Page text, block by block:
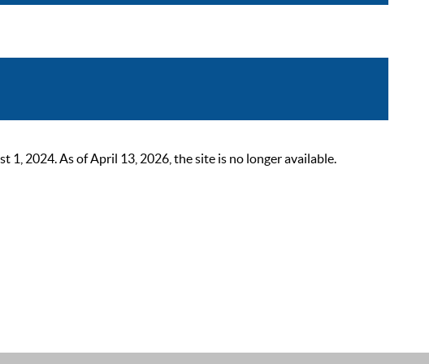
1, 2024. As of April 13, 2026, the site is no longer available.